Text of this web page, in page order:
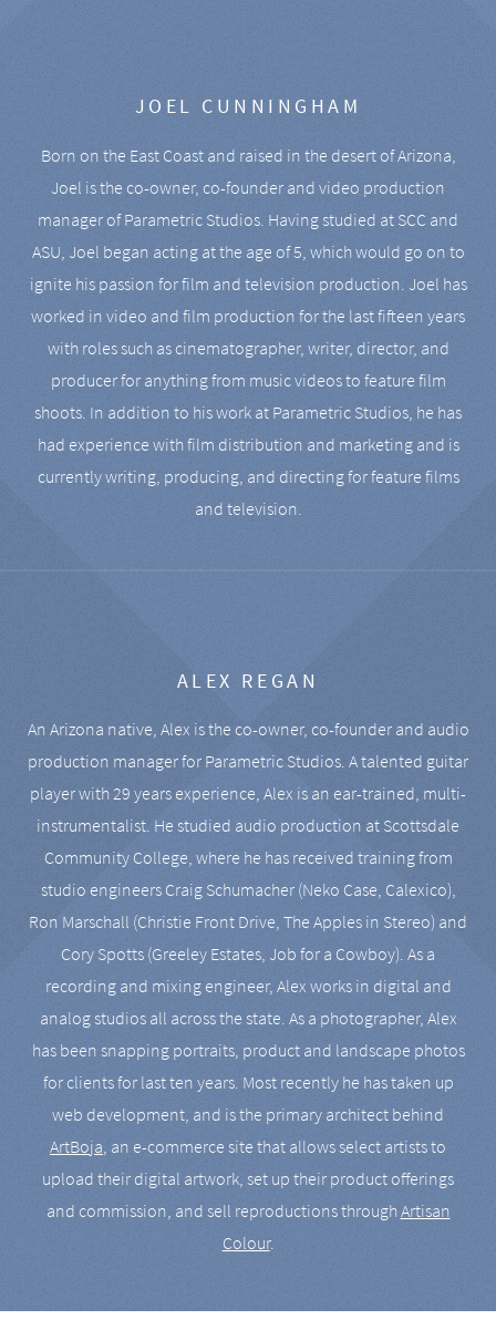
JOEL CUNNINGHAM
Born on the East Coast and raised in the desert of Arizona,
Joel is the co-owner, co-founder and video production
manager of Parametric Studios. Having studied at SCC and
ASU, Joel began acting at the age of 5, which would go on to
ignite his passion for film and television production. Joel has
worked in video and film production for the last fifteen years
with roles such as cinematographer, writer, director, and
producer for anything from music videos to feature film
shoots. In addition to his work at Parametric Studios, he has
had experience with film distribution and marketing and is
currently writing, producing, and directing for feature films
and television.
ALEX REGAN
An Arizona native, Alex is the co-owner, co-founder and audio
production manager for Parametric Studios. A talented guitar
player with 29 years experience, Alex is an ear-trained, multi-
instrumentalist. He studied audio production at Scottsdale
Community College, where he has received training from
studio engineers Craig Schumacher (Neko Case, Calexico),
Ron Marschall (Christie Front Drive, The Apples in Stereo) and
Cory Spotts (Greeley Estates, Job for a Cowboy). As a
recording and mixing engineer, Alex works in digital and
analog studios all across the state. As a photographer, Alex
has been snapping portraits, product and landscape photos
for clients for last ten years. Most recently he has taken up
web development, and is the primary architect behind
ArtBoja, an e-commerce site that allows select artists to
upload their digital artwork, set up their product offerings
and commission, and sell reproductions throughArtisan
Colour.